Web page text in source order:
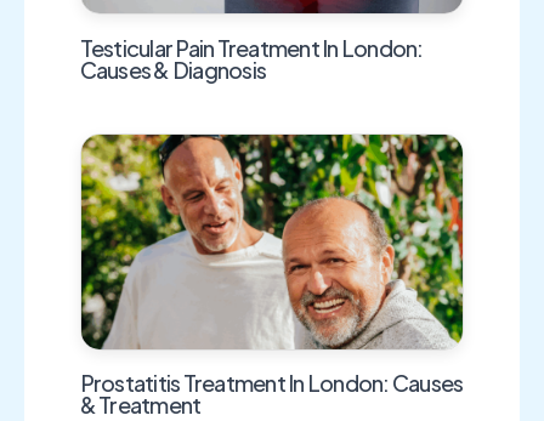
Testicular Pain Treatment In London:
Causes & Diagnosis
Prostatitis Treatment In London: Causes
& Treatment